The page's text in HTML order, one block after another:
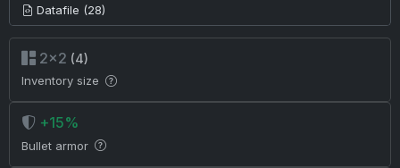
Datafile (28)
2×2 (4)
Inventory size
+15%
Bullet armor